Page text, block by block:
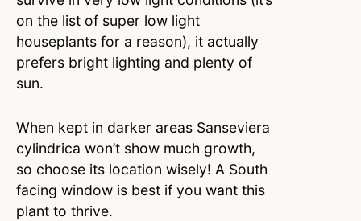
on the list of super low light
houseplants for a reason), it actually
prefers bright lighting and plenty of
sun.
When kept in darker areas Sanseviera
cylindrica won’t show much growth,
so choose its location wisely! A South
facing window is best if you want this
plant to thrive.